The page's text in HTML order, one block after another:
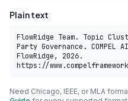
Plain text
FlowRidge Team. Topic
Party Governance.
FlowRidge, 2026.
https://
Need Chicago, IEEE, or MLA